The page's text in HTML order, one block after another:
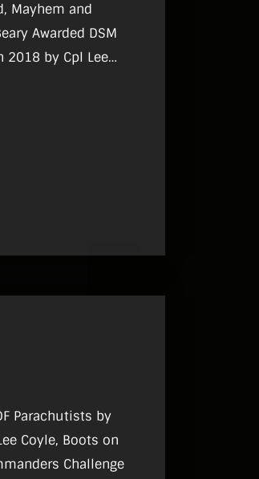
Mayhem and
Awarded DSM
2018 by Cpl Lee
Parachutists by
Coyle, Boots on
Challenge